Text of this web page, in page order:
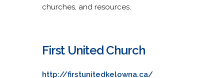
churches, and resources.
First United Church
http://firstunitedkelowna.ca/